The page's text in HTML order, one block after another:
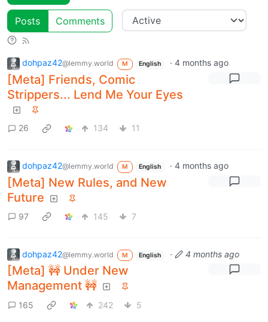
Posts Comments
dohpaz42@lemmy.world M English ·4 months ago
[Meta] Friends, Comic
Strippers... Lend Me Your Eyes
26 134 11
dohpaz42@lemmy.world M English ·4 months ago
[Meta] New Rules, and New
Future
97 145 7
dohpaz42@lemmy.world M English · 4 months ago
[Meta] 🚧 Under New
Management 🚧
165 242 5